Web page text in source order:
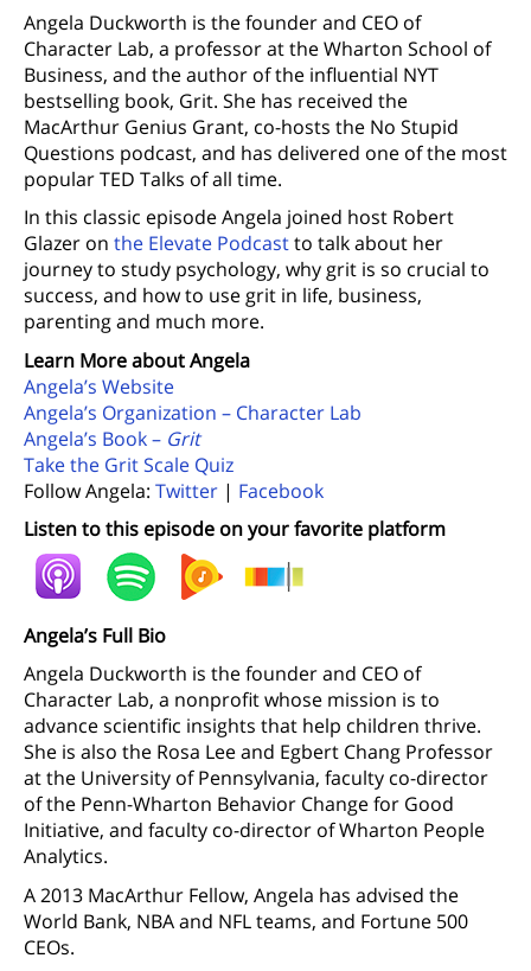
Angela Duckworth is the founder and CEO of
Character Lab, a professor at the Wharton School of
Business, and the author of the influential NYT
bestselling book, Grit. She has received the
MacArthur Genius Grant, co-hosts the No Stupid
Questions podcast, and has delivered one of the most
popular TED Talks of all time.
In this classic episode Angela joined host Robert
Glazer on the Elevate Podcastto talk about her
journey to study psychology, why grit is so crucial to
success, and how to use grit in life, business,
parenting and much more.
Learn More about Angela
Angela’s Website
Angela’s Organization – Character Lab
Angela’s Book – Grit
Take the Grit Scale Quiz
Follow Angela: Twitter | Facebook
Listen to this episode on your favorite platform
Angela’s Full Bio
Angela Duckworth is the founder and CEO of
Character Lab, a nonprofit whose mission is to
advance scientific insights that help children thrive.
She is also the Rosa Lee and Egbert Chang Professor
at the University of Pennsylvania, faculty co-director
of the Penn-Wharton Behavior Change for Good
Initiative, and faculty co-director of Wharton People
Analytics.
A 2013 MacArthur Fellow, Angela has advised the
World Bank, NBA and NFL teams, and Fortune 500
CEOs.